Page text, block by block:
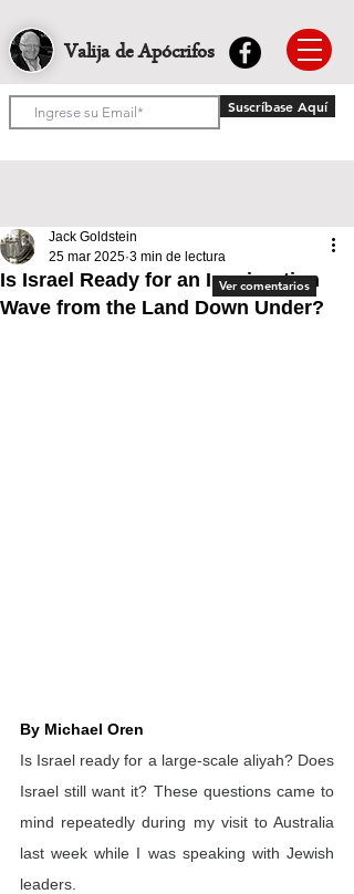
Valija de Apócrifos
Suscríbase Aquí
Is Israel Ready for an Immigration
Wave from the Land Down Under?
Jack Goldstein
25 mar 2025 3 min de lectura
By Michael Oren
Is Israel ready for a large-scale aliyah? Does
Israel still want it? These questions came to
mind repeatedly during my visit to Australia
last week while I was speaking with Jewish
leaders.
Ver comentarios